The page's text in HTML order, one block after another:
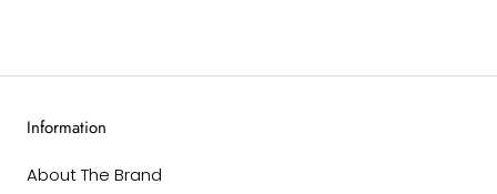
Information
About The Brand